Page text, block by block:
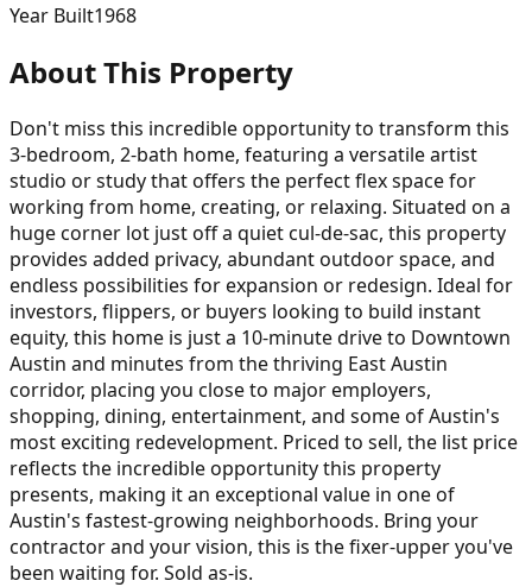
Year Built1968
About This Property
Don't miss this incredible opportunity to transform this
3-bedroom, 2-bath home, featuring a versatile artist
studio or study that offers the perfect flex space for
working from home, creating, or relaxing. Situated on a
huge corner lot just off a quiet cul-de-sac, this property
provides added privacy, abundant outdoor space, and
endless possibilities for expansion or redesign. Ideal for
investors, flippers, or buyers looking to build instant
equity, this home is just a 10-minute drive to Downtown
Austin and minutes from the thriving East Austin
corridor, placing you close to major employers,
shopping, dining, entertainment, and some of Austin's
most exciting redevelopment. Priced to sell, the list price
reflects the incredible opportunity this property
presents, making it an exceptional value in one of
Austin's fastest-growing neighborhoods. Bring your
contractor and your vision, this is the fixer-upper you've
been waiting for. Sold as-is.